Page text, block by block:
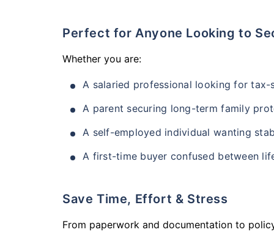
Perfect for Anyone Looking to
Whether you are:
A salaried professional looking for tax-
A parent securing long-term family
A self-employed individual wanting
A first-time buyer confused between
Save Time, Effort & Stress
From paperwork and documentation to